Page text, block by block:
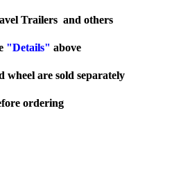
Trailers and others
"Details" above
wheel are sold separately
ordering